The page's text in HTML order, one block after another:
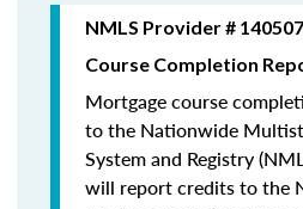
NMLS Provider #
Course Completion
Mortgage course
to the Nationwide
System and Registry
will report credits to the